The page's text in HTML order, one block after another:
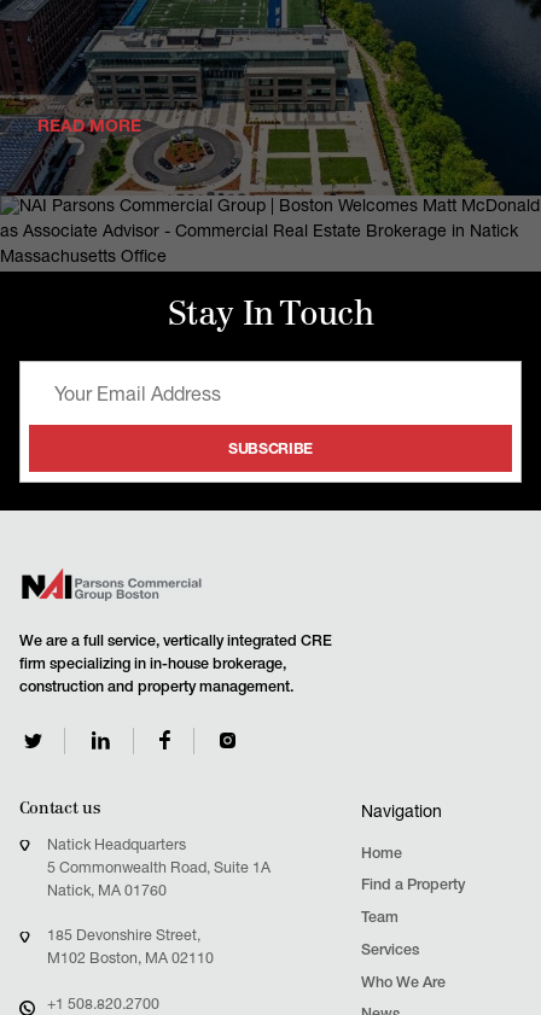
READ MORE
NAI Parsons Commercial Group |
Boston Welcomes Matt McDonald As
Associate Advisor
READ MORE
Stay In Touch
We are a full service, vertically integrated CRE
firm specializing in in-house brokerage,
construction and property management.
Contact us
Natick Headquarters
5 Commonwealth Road, Suite 1A
Natick, MA 01760
185 Devonshire Street,
M102 Boston, MA 02110
+1 508.820.2700
Navigation
Home
Find a Property
Team
Services
Who We Are